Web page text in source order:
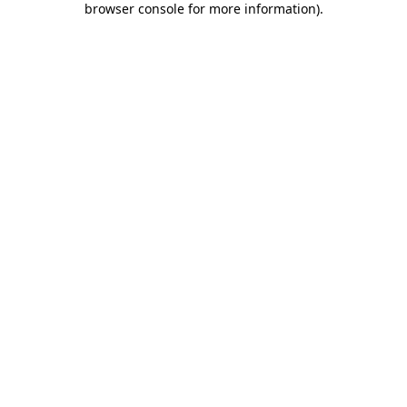
browser console for more information).